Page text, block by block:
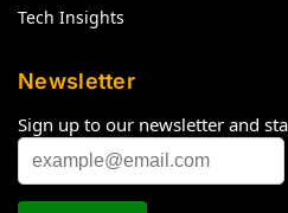
Tech Insights
Newsletter
Sign up to our newsletter and